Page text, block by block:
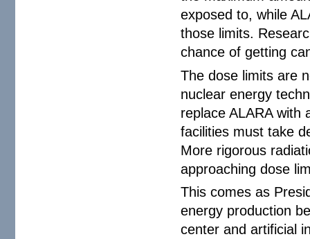
exposed to, while
those limits.
chance of getting
The dose limits are
nuclear energy
replace ALARA with
facilities must take
More rigorous
approaching dose
This comes as
energy production
center and artificial